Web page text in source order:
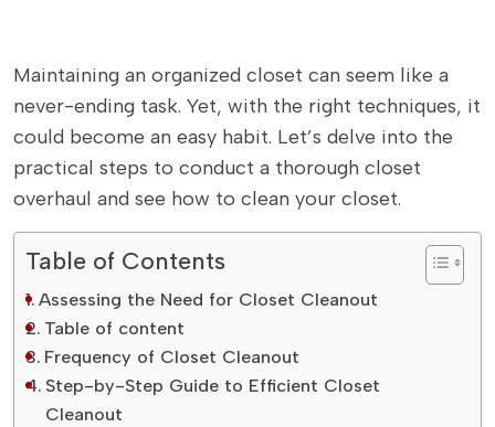
Maintaining an organized closet can seem like a
never-ending task. Yet, with the right techniques, it
could become an easy habit. Let’s delve into the
practical steps to conduct a thorough closet
overhaul and see how to clean your closet.
Table of Contents
Assessing the Need for Closet Cleanout
Table of content
Frequency of Closet Cleanout
Step-by-Step Guide to Efficient Closet
Cleanout